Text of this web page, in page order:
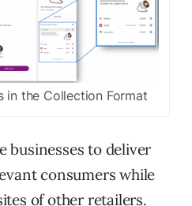
in the Collection Format
businesses to deliver
consumers while
of other retailers.